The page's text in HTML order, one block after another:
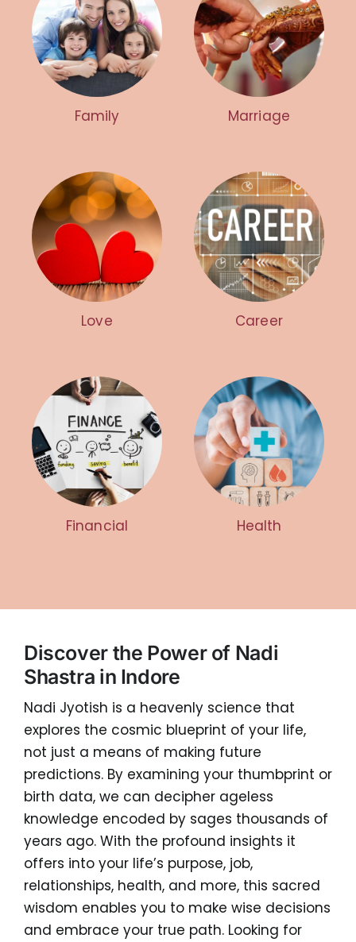
Family Marriage
Love Career
Financial Health
Discover the Power of Nadi
Shastra in Indore
Nadi Jyotish is a heavenly science that
explores the cosmic blueprint of your life,
not just a means of making future
predictions. By examining your thumbprint or
birth data, we can decipher ageless
knowledge encoded by sages thousands of
years ago. With the profound insights it
offers into your life’s purpose, job,
relationships, health, and more, this sacred
wisdom enables you to make wise decisions
and embrace your true path. Looking for